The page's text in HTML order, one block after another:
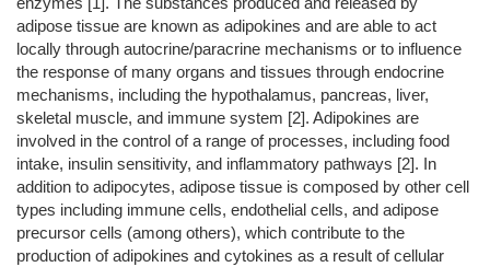
adipose tissue are known as adipokines and are able to act
locally through autocrine/paracrine mechanisms or to influence
the response of many organs and tissues through endocrine
mechanisms, including the hypothalamus, pancreas, liver,
skeletal muscle, and immune system [2]. Adipokines are
involved in the control of a range of processes, including food
intake, insulin sensitivity, and inflammatory pathways [2]. In
addition to adipocytes, adipose tissue is composed by other cell
types including immune cells, endothelial cells, and adipose
precursor cells (among others), which contribute to the
production of adipokines and cytokines as a result of cellular